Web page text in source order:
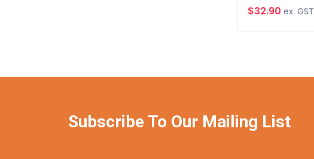
$32.90 ex. GST
Subscribe To Our Mailing List